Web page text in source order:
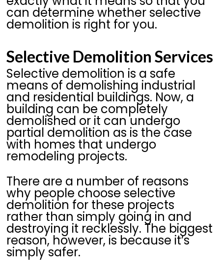
can determine whether selective
demolition is right for you.
Selective Demolition Services
Selective demolition is a safe
means of demolishing industrial
and residential buildings. Now, a
building can be completely
demolished or it can undergo
partial demolition as is the case
with homes that undergo
remodeling projects.
There are a number of reasons
why people choose selective
demolition for these projects
rather than simply going in and
destroying it recklessly. The biggest
reason, however, is because it’s
simply safer.